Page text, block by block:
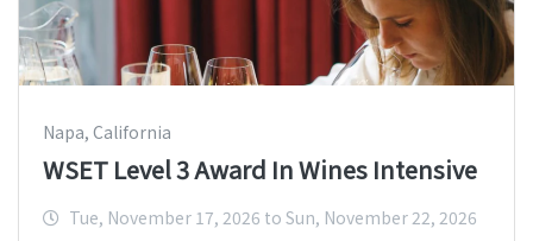
Napa, California
WSET Level 3 Award In Wines Intensive
Tue, November 17, 2026 to Sun, November 22, 2026